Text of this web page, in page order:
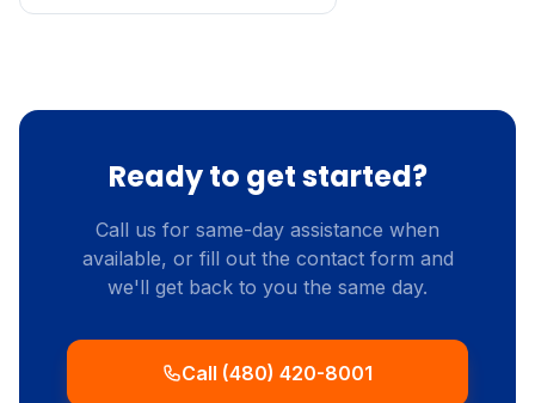
Ready to get started?
Call us for same-day assistance when
available, or fill out the contact form and
we'll get back to you the same day.
Call (480) 420-8001